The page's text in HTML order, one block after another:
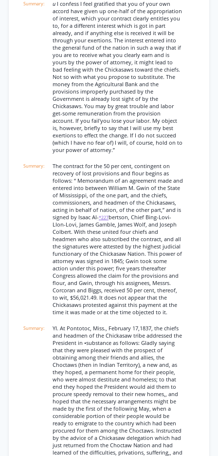
u I confess I feel gratified that you of your own
accord have given up one-half of the appropriation
of interest, which your contract clearly entitles you
to, for a different interest which is got in part
already, and if anything else is received it will be
through your exertions. The interest entered into
the general fund of the nation in such a way that if
you are to receive what you clearly earn and is
yours by the power of attorney, it might lead to
bad feeling with the Chickasaws toward the chiefs.
Not so with what you propose to substitute. The
money from the Agricultural Bank and the
provisions improperly purchased by the
Government is already lost sight of by the
Chickasaws. You may by great trouble and labor
get-some remuneration from the provision
account. If you fail'you lose your labor. My object
is, however, briefly to say that I will use my best
exertions to effect the change. If I do not succeed
(which I have no fear of) I will, of course, hold on to
your power of attorney.”
The contract for the 50 per cent, contingent on
recovery of lost provisions and flour begins as
follows: “ Memorandum of an agreement made and
entered into between William M. Gwin of the State
of Mississippi, of the one part, and the chiefs,
commissioners, and headmen of the Chickasaws,
acting in behalf of nation, of the other part,” and is
signed by Isaac Al-*227bertson, Chief Bing-Lovi-
Llon-Lovi, James Gamble, James Wolf, and Joseph
Colbert. With these united four chiefs and
headmen who also subscribed the contract, and all
the signatures were attested by the highest judicial
functionary of the Chickasaw Nation. This power of
attorney was signed in 1845; Gwin took some
action under this power; five years thereafter
Congress allowed the claim for the provisions and
flour, and Gwin, through his assignees, Messrs.
Corcoran and Biggs, received 50 per cent, thereof,
to wit, $56,021.49. It does not appear that the
Chickasaws protested against this payment at the
time it was made or at the time objected to it.
YI. At Pontotoc, Miss., February 17,1837, the chiefs
and headmen of the Chickasaw tribe addressed the
President in •substance as follows: Gladly saying
that they were pleased with the prospect of
obtaining among their friends and allies, the
Choctaws (then in Indian Territory), a new and, as
they hoped, a permanent home for their people,
who were almost destitute and homeless; to that
end they hoped the President would aid them to
procure speedy removal to their new homes,, and
hoped that the necessary arrangements might be
made by the first of the following May, when a
considerable portion of their people would be
ready to emigrate to the country which had been
procured for them among the Choctaws. Instructed
by the advice of a Chickasaw delegation which had
just returned from the Choctaw Nation and had
learned of the difficulties, privations, suffering,, and